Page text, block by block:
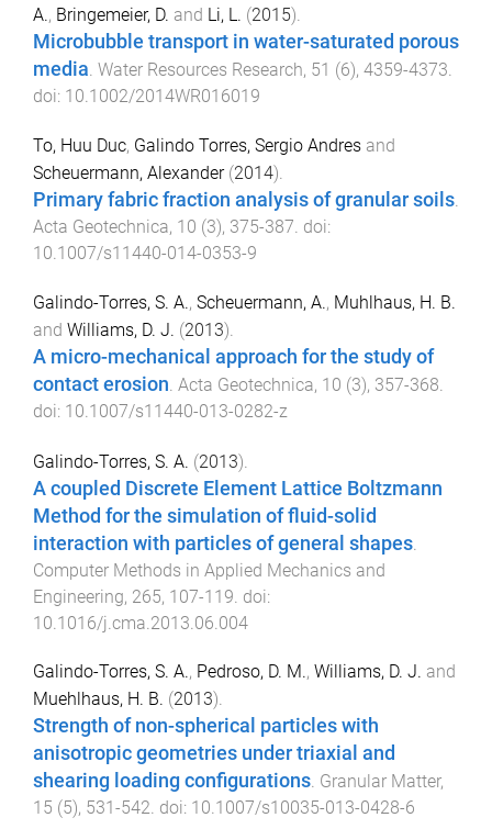
A., Bringemeier, D. and Li, L. (2015).
Microbubble transport in water-saturated porous
media. Water Resources Research, 51 (6), 4359-4373.
doi: 10.1002/2014WR016019
To, Huu Duc, Galindo Torres, Sergio Andres and
Scheuermann, Alexander(2014).
Primary fabric fraction analysis of granular soils.
Acta Geotechnica, 10 (3), 375-387. doi:
10.1007/s11440-014-0353-9
Galindo-Torres, S. A., Scheuermann, A., Muhlhaus, H. B.
and Williams, D. J. (2013).
A micro-mechanical approach for the study of
contact erosion. Acta Geotechnica, 10 (3), 357-368.
doi: 10.1007/s11440-013-0282-z
Galindo-Torres, S. A. (2013).
A coupled Discrete Element Lattice Boltzmann
Method for the simulation of fluid-solid
interaction with particles of general shapes
Computer Methods in Applied Mechanics and
Engineering, 265, 107-119 . doi:
10.1016/j.cma.2013.06.004
Galindo-Torres, S. A., Pedroso, D. M., Williams, D. J. and
Muehlhaus, H. B. (2013).
Strength of non-spherical particles with
anisotropic geometries under triaxial and
shearing loading configurations. Granular Matter,
15 (5), 531 -542. doi: 10.1007/s10035-013-0428-6